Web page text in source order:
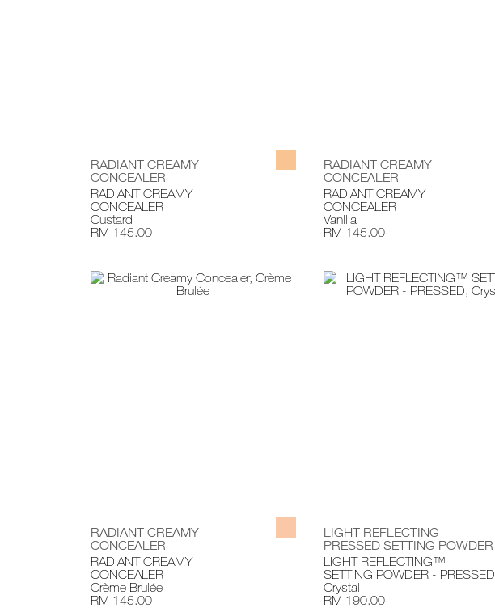
RADIANT CREAMY
CONCEALER
RADIANT CREAMY
CONCEALER
Custard
RM 145.00
RADIANT CREAMY
CONCEALER
RADIANT CREAMY
CONCEALER
Vanilla
RM 145.00
RADIANT CREAMY
CONCEALER
RADIANT CREAMY
CONCEALER
Crème Brulée
RM 145.00
LIGHT REFLECTING
PRESSED SETTING POWDER
LIGHT REFLECTING™
SETTING POWDER - PRESSED
Crystal
RM 190.00